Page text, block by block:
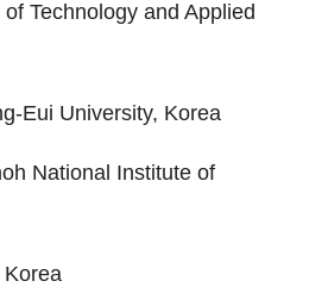
Technology and Applied
Eui University, Korea
National Institute of